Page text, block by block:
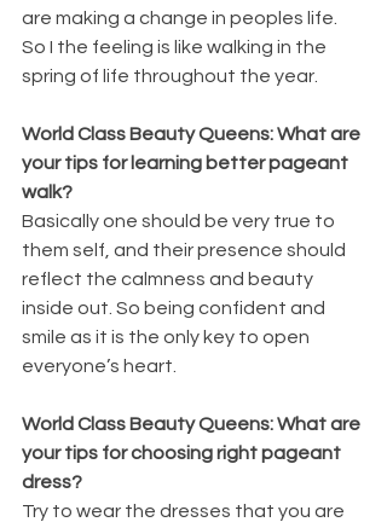
are making a change in peoples life.
So I the feeling is like walking in the
spring of life throughout the year.
World Class Beauty Queens: What are
your tips for learning better pageant
walk?
Basically one should be very true to
them self, and their presence should
reflect the calmness and beauty
inside out. So being confident and
smile as it is the only key to open
everyone’s heart.
World Class Beauty Queens: What are
your tips for choosing right pageant
dress?
Try to wear the dresses that you are